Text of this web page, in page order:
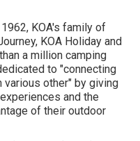
KOA's family of
KOA Holiday and
a million camping
to "connecting
various other" by giving
and the
of their outdoor